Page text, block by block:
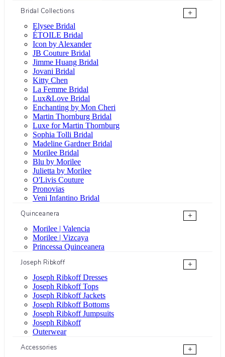
Bridal Collections
+
Elysee Bridal
ÉTOILE Bridal
Icon by Alexander
JB Couture Bridal
Jimme Huang Bridal
Jovani Bridal
Kitty Chen
La Femme Bridal
Lux&Love Bridal
Enchanting by Mon Cheri
Martin Thornburg Bridal
Luxe for Martin Thornburg
Sophia Tolli Bridal
Madeline Gardner Bridal
Morilee Bridal
Blu by Morilee
Julietta by Morilee
O'Livis Couture
Pronovias
Veni Infantino Bridal
Quinceanera
+
Morilee | Valencia
Morilee | Vizcaya
Princessa Quinceanera
Joseph Ribkoff
+
Joseph Ribkoff Dresses
Joseph Ribkoff Tops
Joseph Ribkoff Jackets
Joseph Ribkoff Bottoms
Joseph Ribkoff Jumpsuits
Joseph Ribkoff
Outerwear
Accessories
+